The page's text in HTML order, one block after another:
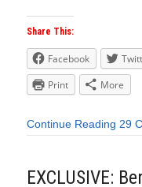
Share This:
Facebook
Print
More
Continue Reading 29
EXCLUSIVE: